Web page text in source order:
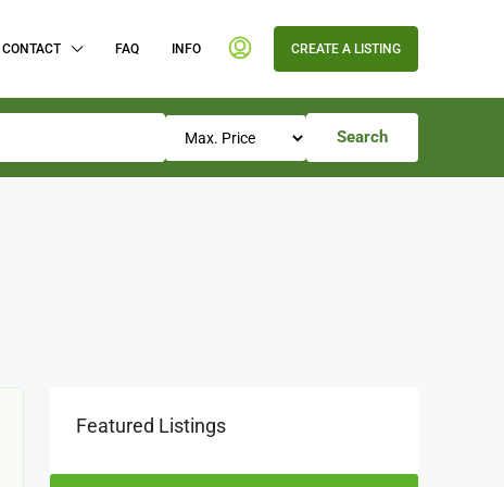
CONTACT FAQ INFO CREATE A LISTING
Search
Featured Listings